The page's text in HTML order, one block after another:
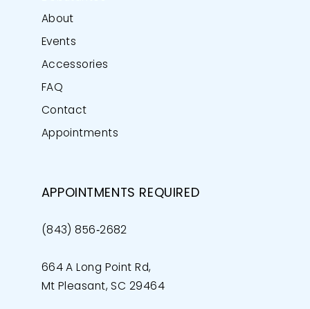
About
Events
Accessories
FAQ
Contact
Appointments
APPOINTMENTS REQUIRED
(843) 856‑2682
664 A Long Point Rd,
Mt Pleasant, SC 29464